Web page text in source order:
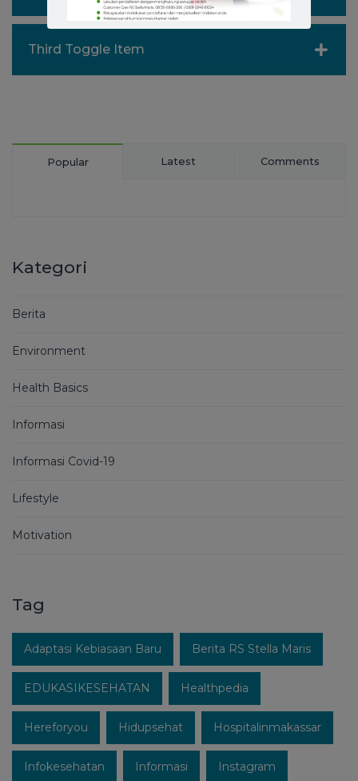
Third Toggle Item
Popular Latest Comments
Kategori
Berita
Environment
Health Basics
Informasi
Informasi Covid-19
Lifestyle
Motivation
Tag
Adaptasi Kebiasaan Baru Berita RS Stella Maris
EDUKASIKESEHATAN Healthpedia
Hereforyou Hidupsehat Hospitalinmakassar
Infokesehatan Informasi Instagram